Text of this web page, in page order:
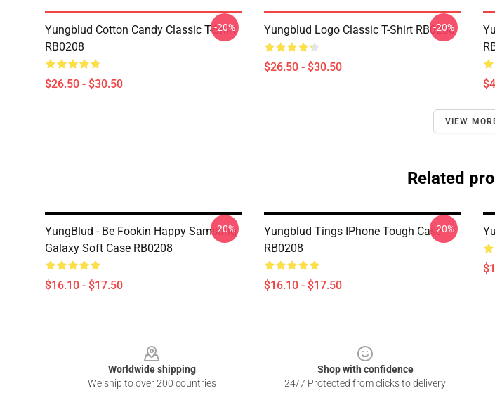
Yungblud Cotton Candy Classic T-Shirt
RB0208
$26.50 - $30.50
-20% Yungblud Logo Classic T-Shirt RB0208
$26.50 - $30.50
-20%
VIEW
Related
YungBlud - Be Fookin Happy Samsung
Galaxy Soft Case RB0208
$16.10 - $17.50
-20%
Yungblud Tings IPhone Tough Case
RB0208
$16.10 - $17.50
-20%
Worldwide shipping
We ship to over 200 countries
Shop with confidence
24/7 Protected from clicks to delivery